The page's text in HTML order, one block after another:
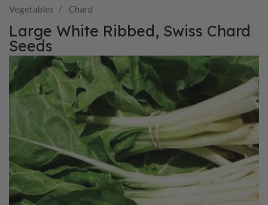
Vegetables Chard
Large White Ribbed, Swiss Chard
Seeds